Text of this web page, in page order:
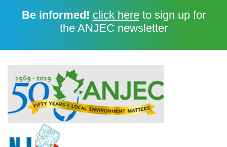
Be informed! click hereto sign up for
the ANJEC newsletter